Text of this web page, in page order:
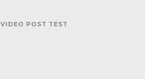
VIDEO POST TEST